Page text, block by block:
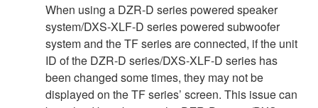
When using a DZR-D series powered speaker
system/DXS-XLF-D series powered subwoofer
system and the TF series are connected, if the unit
ID of the DZR-D series/DXS-XLF-D series has
been changed some times, they may not be
displayed on the TF series’ screen. This issue can